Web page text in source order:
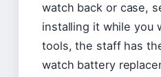
watch back or case,
installing it while you
tools, the staff has
watch battery